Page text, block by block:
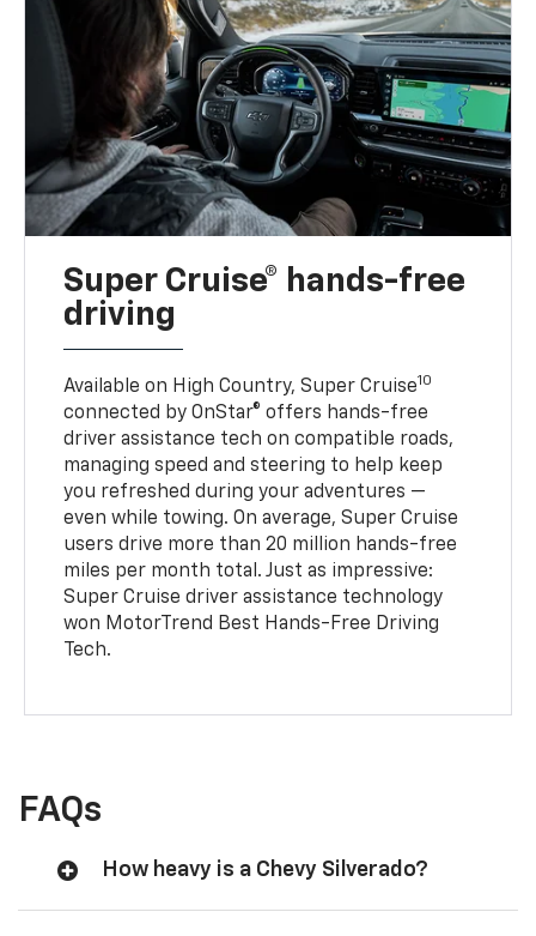
Super Cruise® hands-free
driving
Available on High Country, Super Cruise10
connected by OnStar® offers hands-free
driver assistance tech on compatible roads,
managing speed and steering to help keep
you refreshed during your adventures —
even while towing. On average, Super Cruise
users drive more than 20 million hands-free
miles per month total. Just as impressive:
Super Cruise driver assistance technology
won MotorTrend Best Hands-Free Driving
Tech.
FAQs
How heavy is a Chevy Silverado?